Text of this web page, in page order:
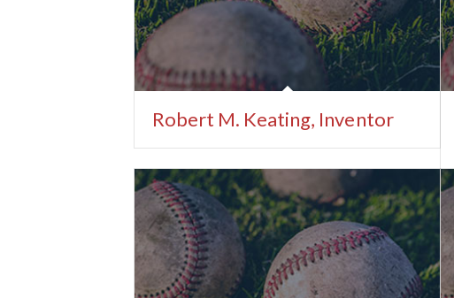
Robert M. Keating, Inventor